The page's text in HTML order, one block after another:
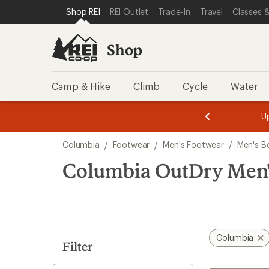
REI ACCESSIBILITY STATEMENT
SKIP TO MAIN CONTENT
SKIP TO SHOP REI CATEGORIES
Shop REI REI Outlet Trade-In Travel Classes
Shop
Camp & Hike Climb Cycle Water
3.
of
3.
of
3.
search
results
Columbia / Footwear / Men's Footwear / Men's
Columbia OutDry
Filter
Columbia